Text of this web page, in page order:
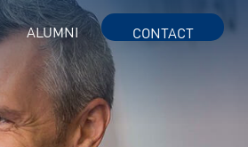
ALUMNI CONTACT